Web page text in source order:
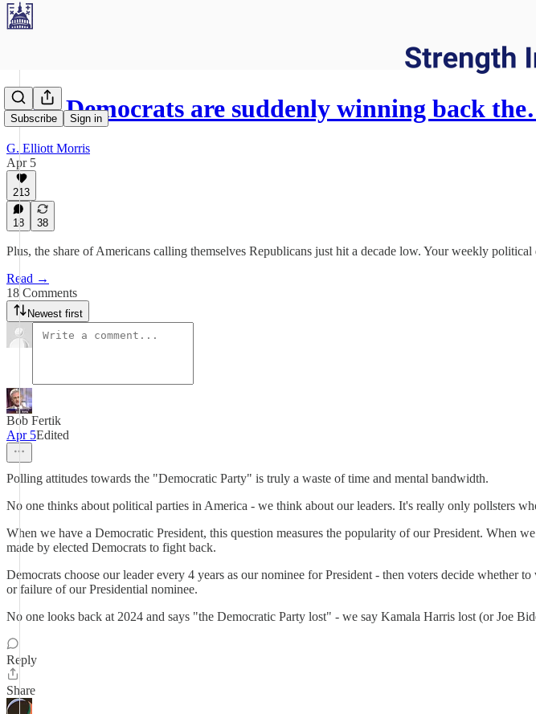
Subscribe Sign in
Why Democrats are suddenly winning back
G. Elliott Morris
Apr 5
213
18 38
Plus, the share of Americans calling themselves Republicans just hit a decade low. Your weekly
Read →
18 Comments
Newest first
Bob Fertik
Apr 5Edited
Polling attitudes towards the "Democratic Party" is truly a waste of time and mental bandwidth.
No one thinks about political parties in America - we think about our leaders. It's really only pollsters
When we have a Democratic President, this question measures the popularity of our President. When
made by elected Democrats to fight back.
Democrats choose our leader every 4 years as our nominee for President - then voters decide
or failure of our Presidential nominee.
No one looks back at 2024 and says "the Democratic Party lost" - we say Kamala Harris lost (or Joe
Reply
Share